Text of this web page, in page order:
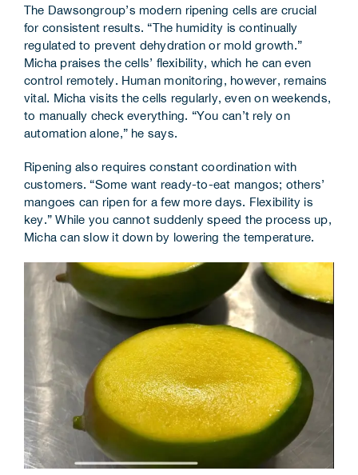
The Dawsongroup’s modern ripening cells are crucial
for consistent results. “The humidity is continually
regulated to prevent dehydration or mold growth.”
Micha praises the cells’ flexibility, which he can even
control remotely. Human monitoring, however, remains
vital. Micha visits the cells regularly, even on weekends,
to manually check everything. “You can’t rely on
automation alone,” he says.
Ripening also requires constant coordination with
customers. “Some want ready-to-eat mangos; others’
mangoes can ripen for a few more days. Flexibility is
key.” While you cannot suddenly speed the process up,
Micha can slow it down by lowering the temperature.